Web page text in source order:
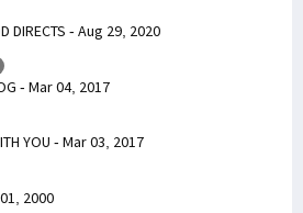
DIRECTS - Aug 29, 2020
- Mar 04, 2017
YOU - Mar 03, 2017
2000